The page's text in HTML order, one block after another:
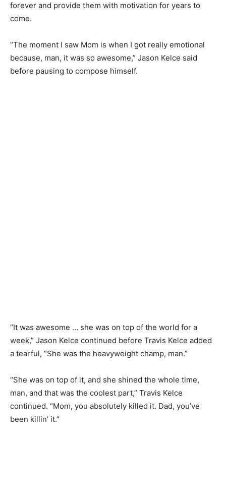
forever and provide them with motivation for years to
come.
“The moment I saw Mom is when I got really emotional
because, man, it was so awesome,” Jason Kelce said
before pausing to compose himself.
“It was awesome … she was on top of the world for a
week,” Jason Kelce continued before Travis Kelce added
a tearful, “She was the heavyweight champ, man.”
“She was on top of it, and she shined the whole time,
man, and that was the coolest part,” Travis Kelce
continued. “Mom, you absolutely killed it. Dad, you’ve
been killin’ it.”